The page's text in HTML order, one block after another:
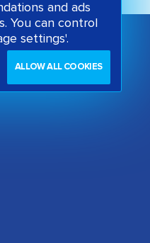
and ads
You can control
settings'.
ALLOW ALL COOKIES